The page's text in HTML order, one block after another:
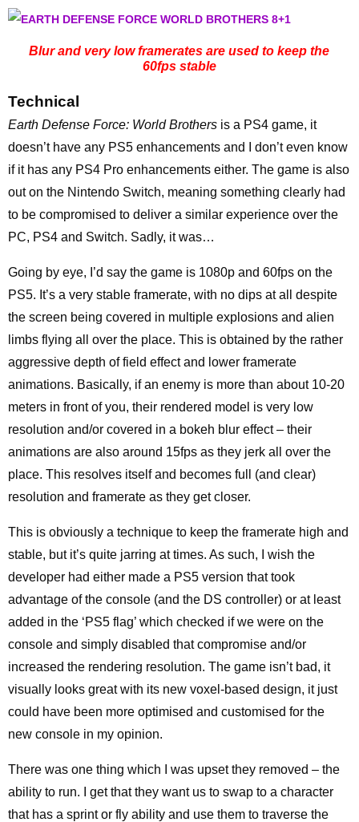
Blur and very low framerates are used to keep the
60fps stable
Technical
Earth Defense Force: World Brothers is a PS4 game, it
doesn’t have any PS5 enhancements and I don’t even know
if it has any PS4 Pro enhancements either. The game is also
out on the Nintendo Switch, meaning something clearly had
to be compromised to deliver a similar experience over the
PC, PS4 and Switch. Sadly, it was…
Going by eye, I’d say the game is 1080p and 60fps on the
PS5. It’s a very stable framerate, with no dips at all despite
the screen being covered in multiple explosions and alien
limbs flying all over the place. This is obtained by the rather
aggressive depth of field effect and lower framerate
animations. Basically, if an enemy is more than about 10-20
meters in front of you, their rendered model is very low
resolution and/or covered in a bokeh blur effect – their
animations are also around 15fps as they jerk all over the
place. This resolves itself and becomes full (and clear)
resolution and framerate as they get closer.
This is obviously a technique to keep the framerate high and
stable, but it’s quite jarring at times. As such, I wish the
developer had either made a PS5 version that took
advantage of the console (and the DS controller) or at least
added in the ‘PS5 flag’ which checked if we were on the
console and simply disabled that compromise and/or
increased the rendering resolution. The game isn’t bad, it
visually looks great with its new voxel-based design, it just
could have been more optimised and customised for the
new console in my opinion.
There was one thing which I was upset they removed – the
ability to run. I get that they want us to swap to a character
that has a sprint or fly ability and use them to traverse the